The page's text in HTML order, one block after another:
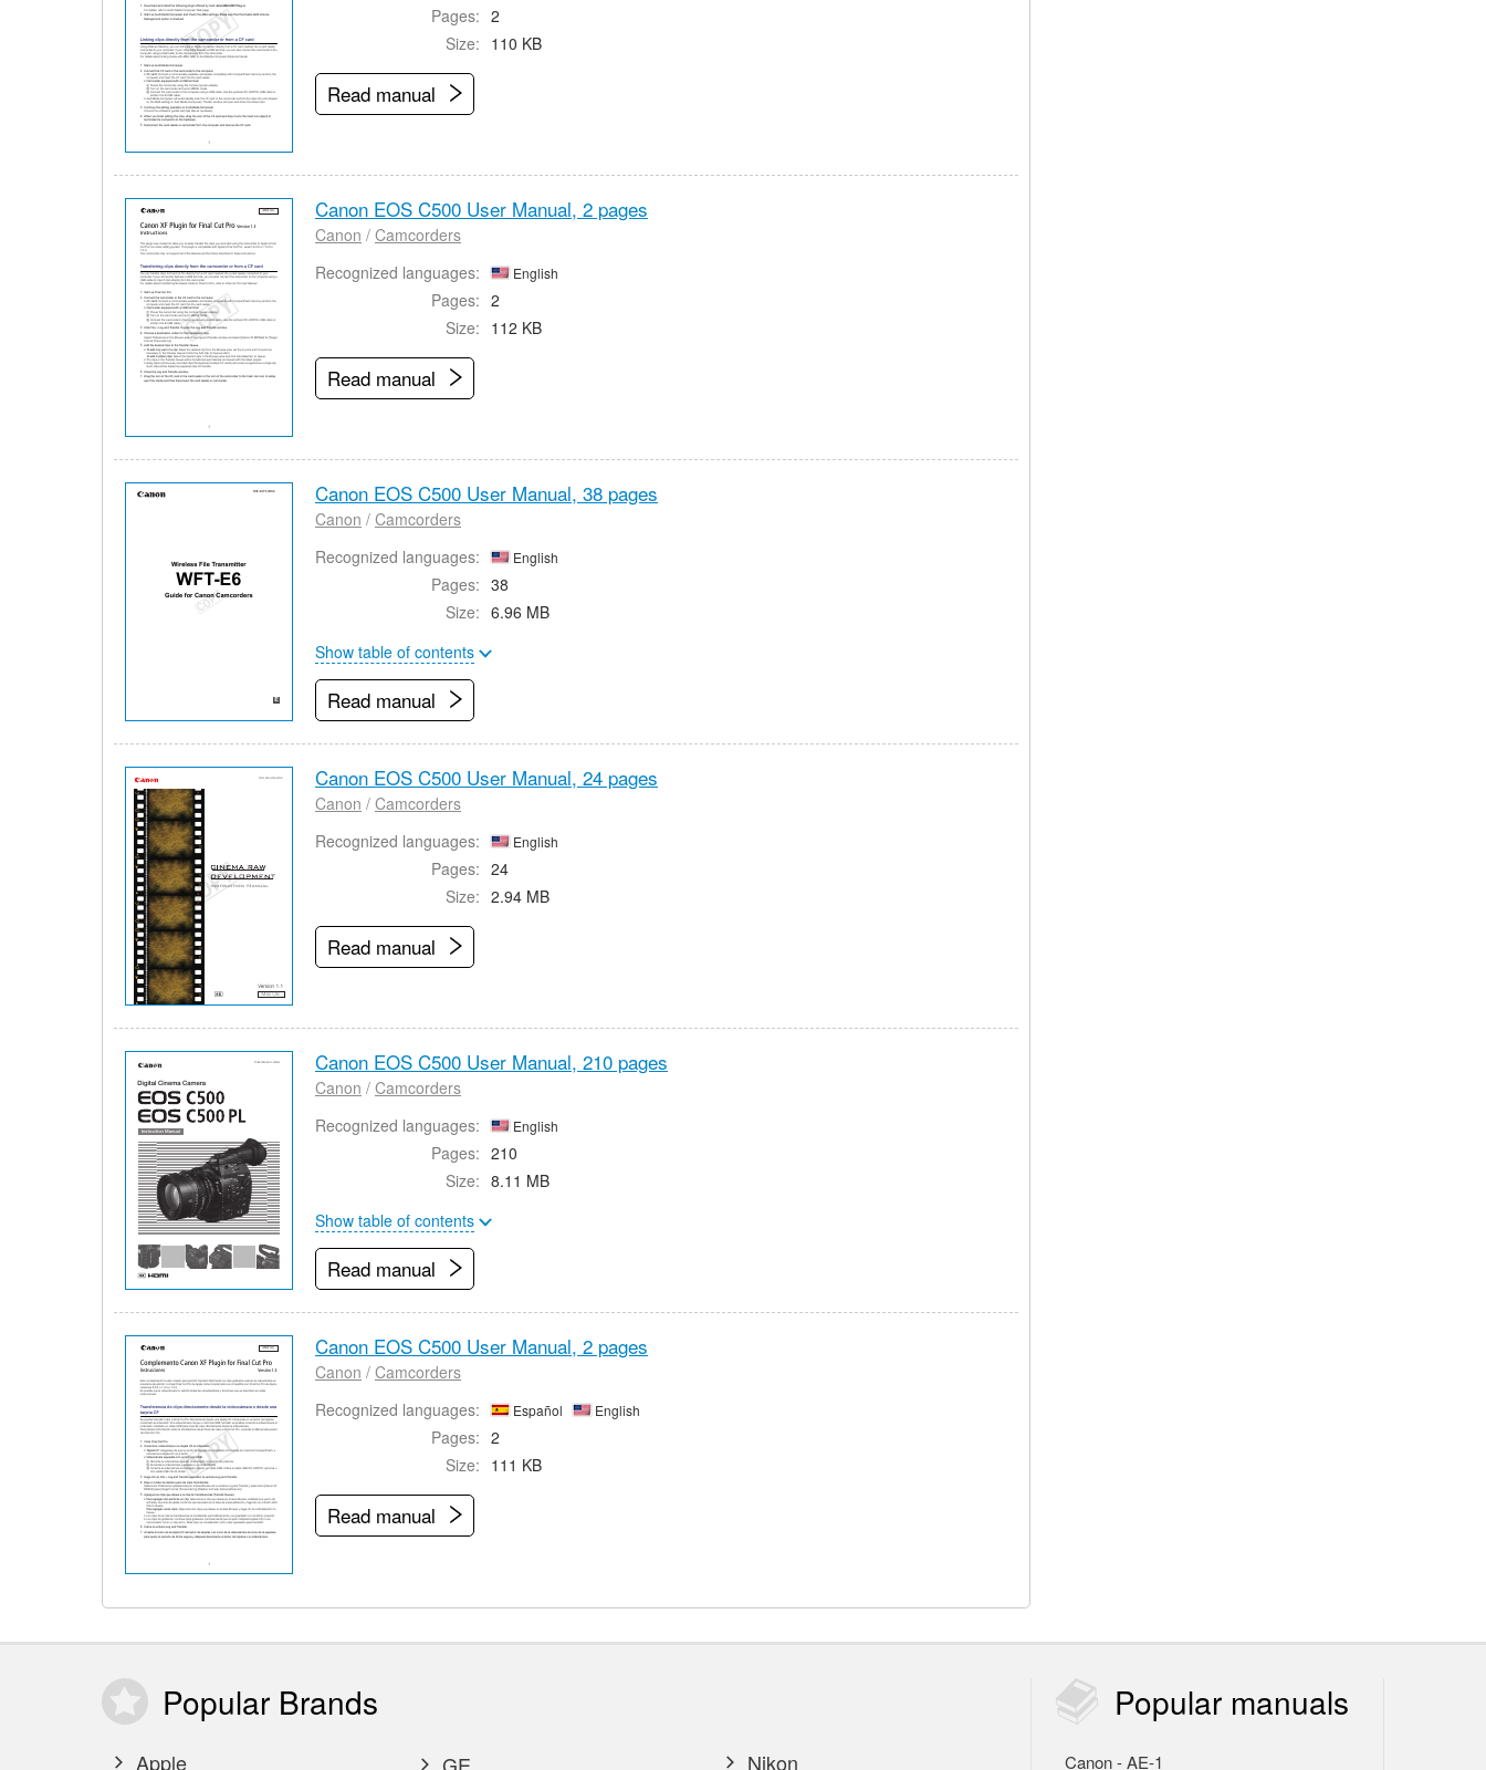
Pages: 2
Size: 110 KB
Read manual
Canon EOS C500 User Manual, 2 pages
Canon / Camcorders
Recognized languages:
English
Pages: 2
Size: 112 KB
Read manual
Canon EOS C500 User Manual, 38 pages
Canon / Camcorders
Recognized languages:
English
Pages: 38
Size: 6.96 MB
Show table of contents
Read manual
Canon EOS C500 User Manual, 24 pages
Canon / Camcorders
Recognized languages:
English
Pages: 24
Size: 2.94 MB
Read manual
Canon EOS C500 User Manual, 210 pages
Canon / Camcorders
Recognized languages:
English
Pages: 210
Size: 8.11 MB
Show table of contents
Read manual
Canon EOS C500 User Manual, 2 pages
Canon / Camcorders
Recognized languages:
Español English
Pages: 2
Size: 111 KB
Read manual
Popular Brands
Apple Nikon
Popular manuals
Canon - AE-1